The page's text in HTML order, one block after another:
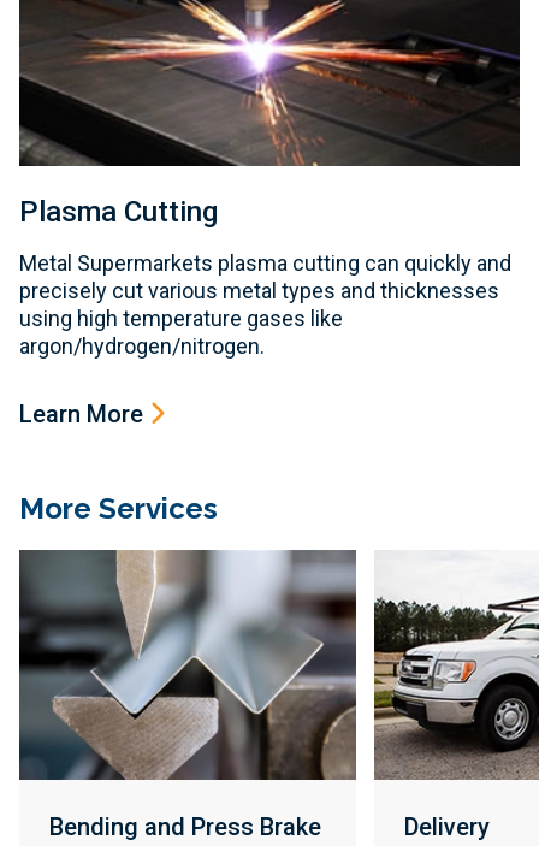
Plasma Cutting
Metal Supermarkets plasma cutting can quickly and
precisely cut various metal types and thicknesses
using high temperature gases like
argon/hydrogen/nitrogen.
Learn More
More Services
Bending and Press Brake Delivery